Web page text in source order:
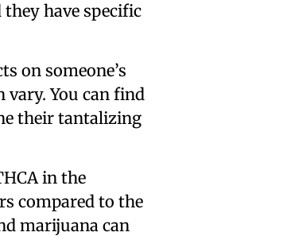
have specific
on someone’s
vary. You can find
their tantalizing
in the
compared to the
marijuana can